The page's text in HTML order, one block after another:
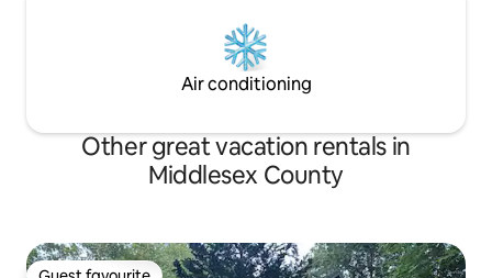
Air conditioning
Other great vacation rentals in
Middlesex County